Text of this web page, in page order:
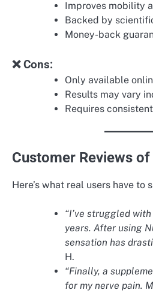
Improves mobility
Backed by
Money-back
❌ Cons:
Only available
Results may vary
Requires
Customer Reviews
Here’s what real users have to
“I’ve struggled
years. After using
sensation has
H.
“Finally, a
for my nerve pain.